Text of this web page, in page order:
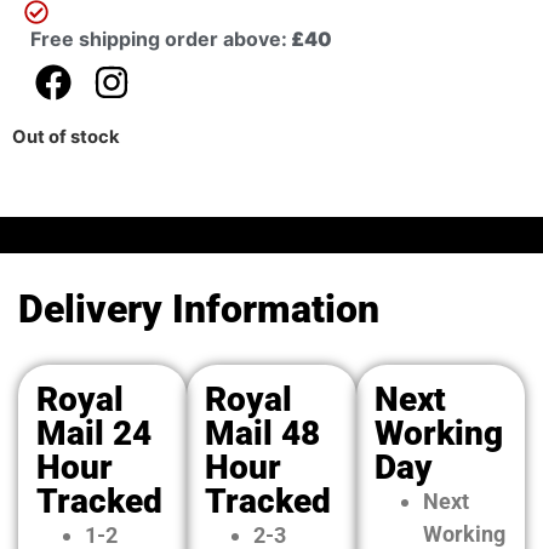
Free shipping order above: £40
Out of stock
Delivery Information
Royal
Mail 24
Hour
Tracked
1-2
Royal
Mail 48
Hour
Tracked
2-3
Next
Working
Day
Next
Working